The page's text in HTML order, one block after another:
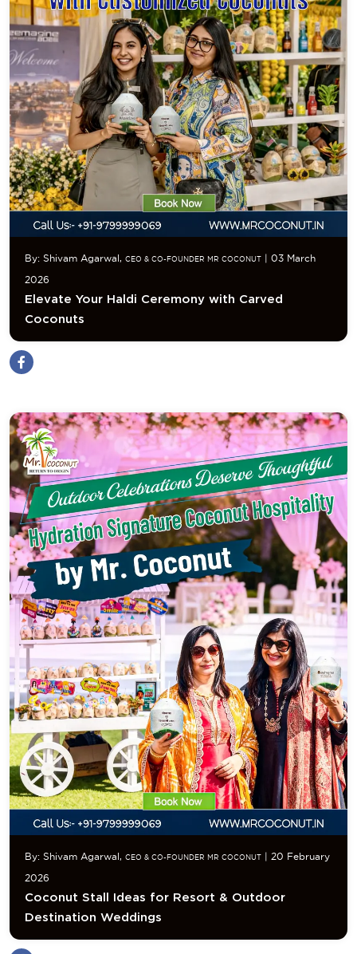
By: Shivam Agarwal, CEO & CO-FOUNDER MR COCONUT | 03 March
2026
Elevate Your Haldi Ceremony with Carved
Coconuts
By: Shivam Agarwal, CEO & CO-FOUNDER MR COCONUT | 20 February
2026
Coconut Stall Ideas for Resort & Outdoor
Destination Weddings